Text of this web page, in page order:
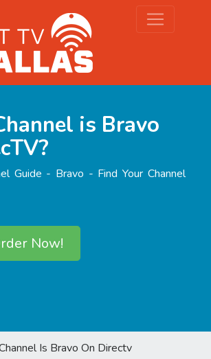
is Bravo
Guide - Bravo - Find Your Channel
Now!
Is Bravo On Directv